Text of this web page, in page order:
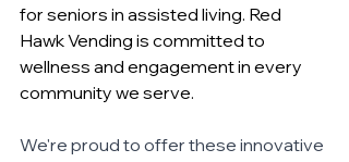
for seniors in assisted living. Red
Hawk Vending is committed to
wellness and engagement in every
community we serve.
We're proud to offer these innovative